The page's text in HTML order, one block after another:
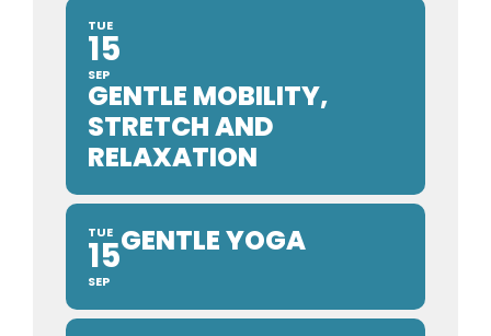
TUE
15
SEP
GENTLE MOBILITY,
STRETCH AND
RELAXATION
TUE
15
SEP
GENTLE YOGA